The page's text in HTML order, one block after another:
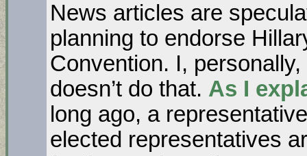
News articles are
planning to endorse
Convention. I,
doesn’t do that. As I
long ago, a
elected representatives